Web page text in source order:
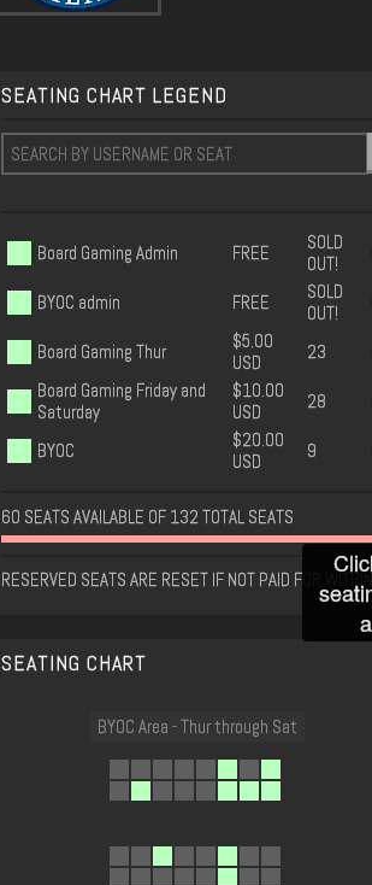
SEATING CHART LEGEND
Board Gaming Admin FREE
SOLD
OUT!
BYOC admin
FREE
SOLD
OUT!
Board Gaming Thur
$5.00
USD
23
Board Gaming Friday and
Saturday
$10.00
USD
28
BYOC
$20.00
USD
9
60 SEATS AVAILABLE OF 132 TOTAL SEATS
RESERVED SEATS ARE RESET IF NOT PAID FOR
SEATING CHART
BYOC Area - Thur through Sat